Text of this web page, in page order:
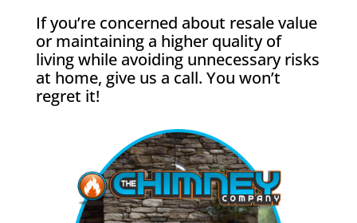
If you’re concerned about resale value
or maintaining a higher quality of
living while avoiding unnecessary risks
at home, give us a call. You won’t
regret it!